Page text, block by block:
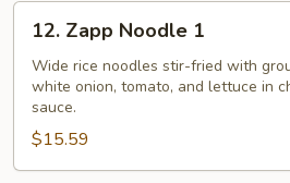
12.
Zapp
Noodle
12. Zapp Noodle 1
Wide rice noodles stir-fried with
white onion, tomato, and lettuce in
sauce.
$15.59